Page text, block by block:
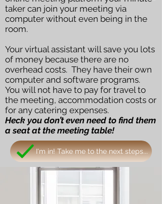
taker can join your meeting via
computer without even being in the
room.
Your virtual assistant will save you lots
of money because there are no
overhead costs. They have their own
computer and software programs.
You will not have to pay for travel to
the meeting, accommodation costs or
for any catering expenses.
Heck you don’t even need to find them
a seat at the meeting table!
I'm in! Take me to the next steps...